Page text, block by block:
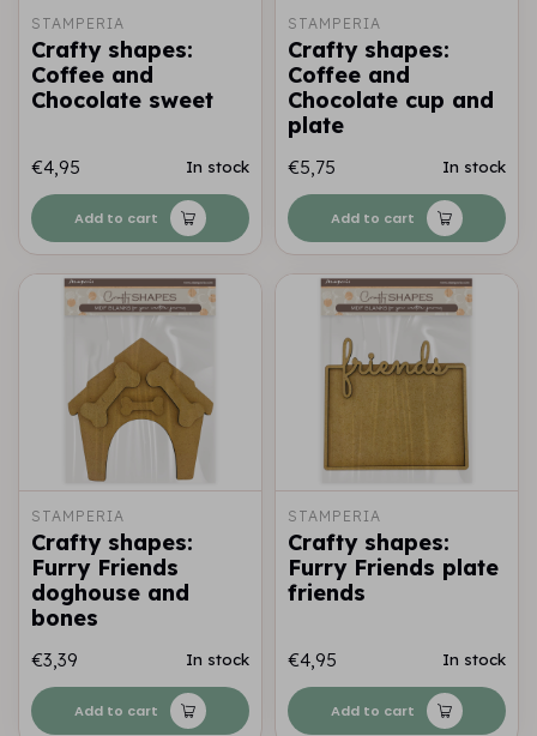
STAMPERIA
Crafty shapes:
Coffee and
Chocolate sweet
€4,95 In stock
Add to cart
STAMPERIA
Crafty shapes:
Coffee and
Chocolate cup and
plate
€5,75 In stock
Add to cart
STAMPERIA
Crafty shapes:
Furry Friends
doghouse and
bones
€3,39 In stock
Add to cart
STAMPERIA
Crafty shapes:
Furry Friends plate
friends
€4,95 In stock
Add to cart